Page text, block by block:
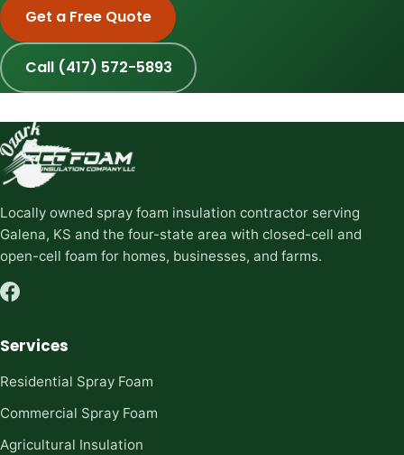
Get a Free Quote
Call (417) 572-5893
Locally owned spray foam insulation contractor serving
Galena, KS and the four-state area with closed-cell and
open-cell foam for homes, businesses, and farms.
Services
Residential Spray Foam
Commercial Spray Foam
Agricultural Insulation